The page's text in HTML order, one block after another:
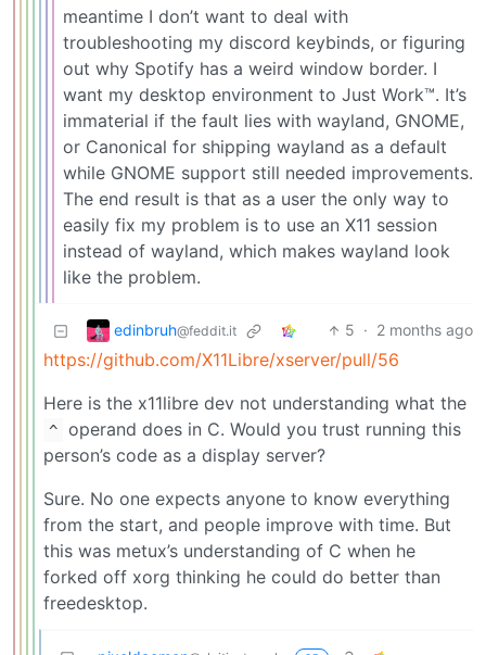
meantime I don’t want to deal with
troubleshooting my discord keybinds, or figuring
out why Spotify has a weird window border. I
want my desktop environment to Just Work™. It’s
immaterial if the fault lies with wayland, GNOME,
or Canonical for shipping wayland as a default
while GNOME support still needed improvements.
The end result is that as a user the only way to
easily fix my problem is to use an X11 session
instead of wayland, which makes wayland look
like the problem.
edinbruh@feddit.it 5 · 2 months ago
https://github.com/X11Libre/xserver/pull/56
Here is the x11libre dev not understanding what the
^
operand does in C. Would you trust running this
person’s code as a display server?
Sure. No one expects anyone to know everything
from the start, and people improve with time. But
this was metux’s understanding of C when he
forked off xorg thinking he could do better than
freedesktop.